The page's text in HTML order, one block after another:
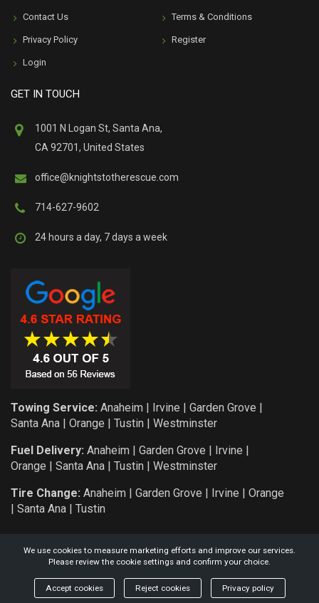
Contact Us Terms & Conditions
Privacy Policy Register
Login
GET IN TOUCH
1001 N Logan St, Santa Ana,
CA 92701, United States
office@knightstotherescue.com
714-627-9602
24 hours a day, 7 days a week
Towing Service: Anaheim | Irvine | Garden Grove |
Santa Ana | Orange | Tustin | Westminster
Fuel Delivery: Anaheim | Garden Grove | Irvine |
Orange | Santa Ana | Tustin | Westminster
Tire Change: Anaheim | Garden Grove | Irvine | Orange
| Santa Ana | Tustin
COPYRIGHT: 2026 KNIGHT AUTO SERVICE AND TOWING L.L.C.
We use cookies to measure marketing efforts and improve our services.
Please review the cookie settings and confirm your choice.
Accept cookies Reject cookies Privacy policy